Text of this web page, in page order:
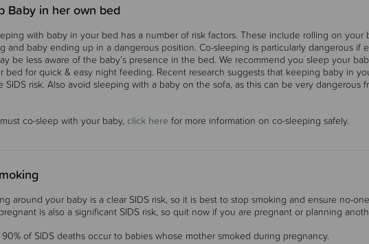
Baby in her own bed
with baby in your bed has a number of risk factors. These include rolling on
and baby ending up in a dangerous position. Co-sleeping is particularly dangerous if
be less aware of the baby’s presence in the bed. We recommend you sleep your
bed for quick & easy night feeding. Recent research suggests that keeping baby in
SIDS risk. Also avoid sleeping with a baby on the sofa, as this can be very
co-sleep with your baby, click here for more information on co-sleeping safely.
around your baby is a clear SIDS risk, so it is best to stop smoking and ensure no-
is also a significant SIDS risk, so quit now if you are pregnant or planning
of SIDS deaths occur to babies whose mother smoked during pregnancy.